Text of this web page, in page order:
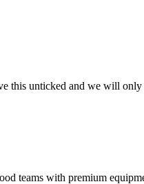
this unticked and we will
teams with premium